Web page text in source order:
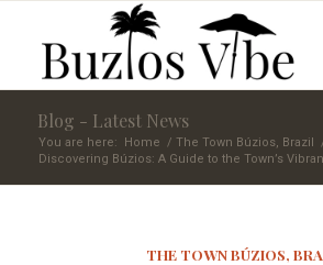
Blog - Latest News
You are here: Home / The Town Búzios, Brazil
Discovering Búzios: A Guide to the Town’s
THE TOWN BÚZIOS,